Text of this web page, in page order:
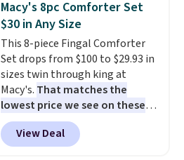
snacks separated until
lunchtime. The secure, kid-
friendly latches help keep
everything in place, while the
reusable design makes it an
great alternative to disposable
bags and containers. Choose
from two fun designs and
packing lunches one less thing
to think about during the busy
Macy's 8pc Comforter Set
$30 in Any Size
This 8-piece Fingal Comforter
Set drops from $100 to $29.93 in
sizes twin through king at
Macy's. That matches the
lowest price we see on these
popular 8-piece sets
reversible and includes the
comforter, shams, a complete
View Deal